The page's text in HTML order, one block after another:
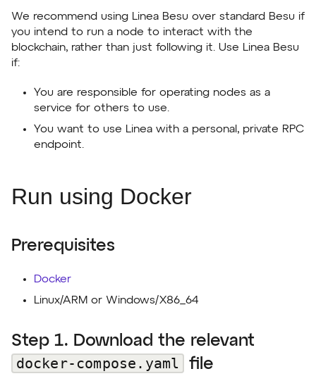
We recommend using Linea Besu over standard Besu if
you intend to run a node to interact with the
blockchain, rather than just following it. Use Linea Besu
if:
You are responsible for operating nodes as a
service for others to use.
You want to use Linea with a personal, private RPC
endpoint.
Run using Docker
Prerequisites
Docker
Linux/ARM or Windows/X86_64
Step 1. Download the relevant
docker-compose.yaml
file